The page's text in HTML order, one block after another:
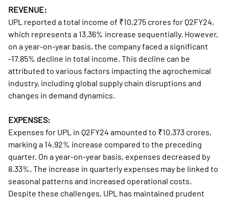
REVENUE:
UPL reported a total income of ₹10,275 crores for Q2FY24,
which represents a 13.36% increase sequentially. However,
on a year-on-year basis, the company faced a significant
-17.85% decline in total income. This decline can be
attributed to various factors impacting the agrochemical
industry, including global supply chain disruptions and
changes in demand dynamics.
EXPENSES:
Expenses for UPL in Q2FY24 amounted to ₹10,373 crores,
marking a 14.92% increase compared to the preceding
quarter. On a year-on-year basis, expenses decreased by
8.33%. The increase in quarterly expenses may be linked to
seasonal patterns and increased operational costs.
Despite these challenges, UPL has maintained prudent